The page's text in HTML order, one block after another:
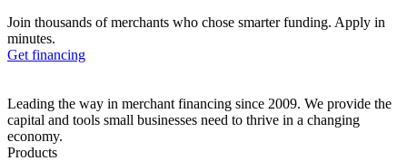
Join thousands of merchants who chose smarter funding. Apply in
minutes.
Get financing
Leading the way in merchant financing since 2009. We provide the
capital and tools small businesses need to thrive in a changing
economy.
Products